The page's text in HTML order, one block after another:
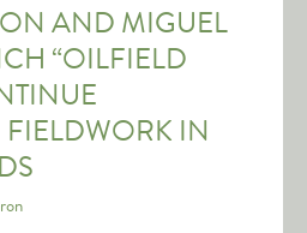
AND MIGUEL
“OILFIELD
IN